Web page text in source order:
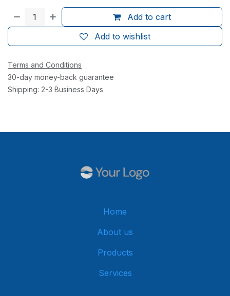
Add to cart
Add to wishlist
Terms and Conditions
30-day money-back guarantee
Shipping: 2-3 Business Days
Home
About us
Products
Services